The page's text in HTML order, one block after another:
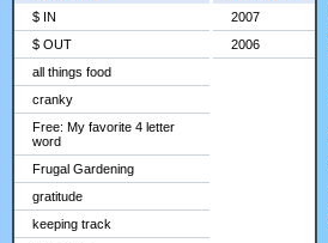
$ IN
$ OUT
all things food
cranky
Free: My favorite 4 letter
word
Frugal Gardening
gratitude
keeping track
2007
2006